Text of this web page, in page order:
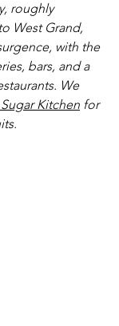
roughly
West Grand,
with the
bars, and a
We
Kitchen for